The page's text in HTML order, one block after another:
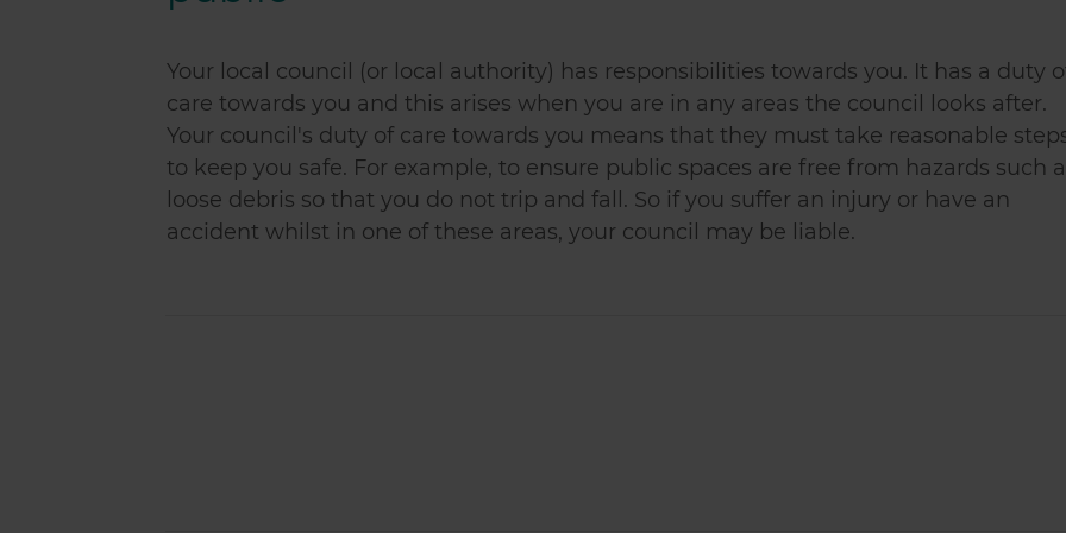
Your local council (or local authority) has responsibilities towards you. It has a duty
care towards you and this arises when you are in any areas the council looks after.
Your council's duty of care towards you means that they must take reasonable
to keep you safe. For example, to ensure public spaces are free from hazards such
loose debris so that you do not trip and fall. So if you suffer an injury or have an
accident whilst in one of these areas, your council may be liable.